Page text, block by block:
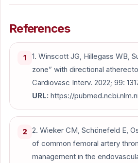
References
1
1. Winscott JG, Hillegass WB,
zone” with directional
Cardiovasc Interv. 2022; 99:
URL: https://
2 2. Wieker CM, Schönefeld E,
of common femoral artery
management in the